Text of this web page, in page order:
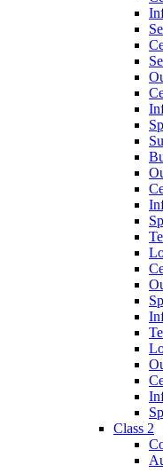
Class 2